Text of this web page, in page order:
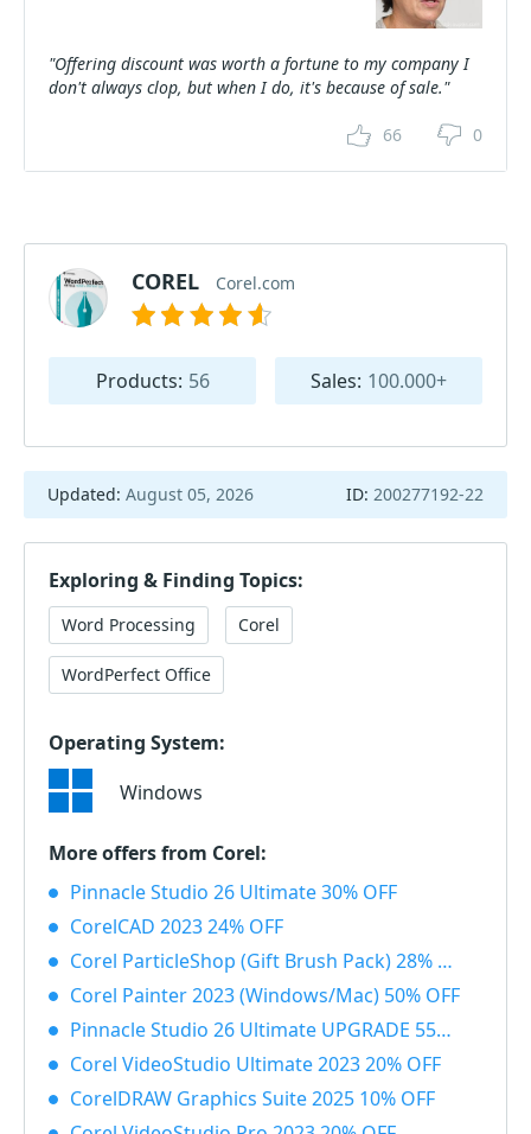
"Offering discount was worth a fortune to my company I
don't always clop, but when I do, it's because of sale."
66 0
COREL Corel.com
Products: 56 Sales: 100.000+
Updated: August 05, 2026 ID: 200277192-22
Exploring & Finding Topics:
Word Processing Corel
WordPerfect Office
Operating System:
Windows
More offers from Corel:
Pinnacle Studio 26 Ultimate 30% OFF
CorelCAD 2023 24% OFF
Corel ParticleShop (Gift Brush Pack) 28% OFF
Corel Painter 2023 (Windows/Mac) 50% OFF
Pinnacle Studio 26 Ultimate UPGRADE 55% OFF
Corel VideoStudio Ultimate 2023 20% OFF
CorelDRAW Graphics Suite 2025 10% OFF